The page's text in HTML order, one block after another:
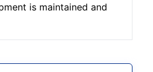
is maintained and